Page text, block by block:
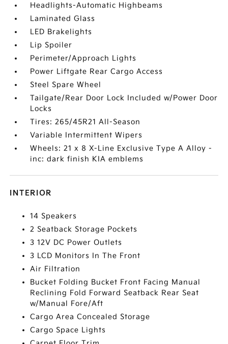
Headlights-Automatic Highbeams
Laminated Glass
LED Brakelights
Lip Spoiler
Perimeter/Approach Lights
Power Liftgate Rear Cargo Access
Steel Spare Wheel
Tailgate/Rear Door Lock Included w/Power Door
Locks
Tires: 265/45R21 All-Season
Variable Intermittent Wipers
Wheels: 21 x 8 X-Line Exclusive Type A Alloy -
inc: dark finish KIA emblems
INTERIOR
14 Speakers
2 Seatback Storage Pockets
3 12V DC Power Outlets
3 LCD Monitors In The Front
Air Filtration
Bucket Folding Bucket Front Facing Manual
Reclining Fold Forward Seatback Rear Seat
w/Manual Fore/Aft
Cargo Area Concealed Storage
Cargo Space Lights